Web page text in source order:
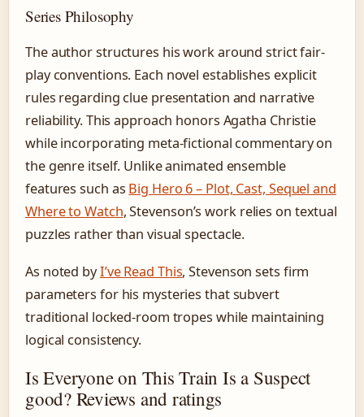
Series Philosophy
The author structures his work around strict fair-
play conventions. Each novel establishes explicit
rules regarding clue presentation and narrative
reliability. This approach honors Agatha Christie
while incorporating meta-fictional commentary on
the genre itself. Unlike animated ensemble
features such as Big Hero 6 – Plot, Cast, Sequel and
Where to Watch, Stevenson’s work relies on textual
puzzles rather than visual spectacle.
As noted byI’ve Read This, Stevenson sets firm
parameters for his mysteries that subvert
traditional locked-room tropes while maintaining
logical consistency.
Is Everyone on This Train Is a Suspect
good? Reviews and ratings